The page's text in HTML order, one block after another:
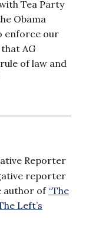
Tea Party
Obama
enforce our
AG
of law and
Reporter
reporter
author of “The
Left’s